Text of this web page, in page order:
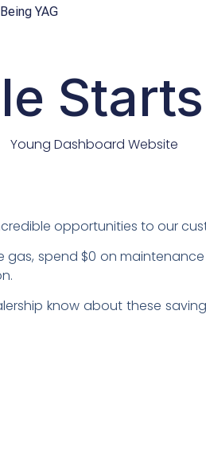
YAG
Young Dashboard Website
opportunities to our
spend $0 on
know about these